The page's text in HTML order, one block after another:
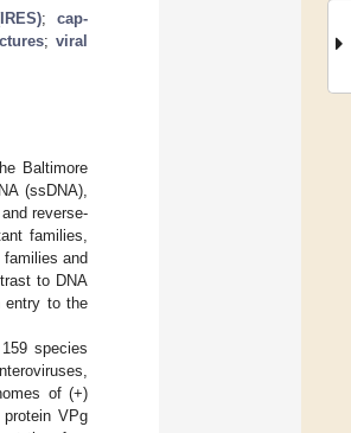
;cap-
;viral
Baltimore
(ssDNA),
reverse-
families,
families and
to DNA
entry to the
species
of (+)
VPg